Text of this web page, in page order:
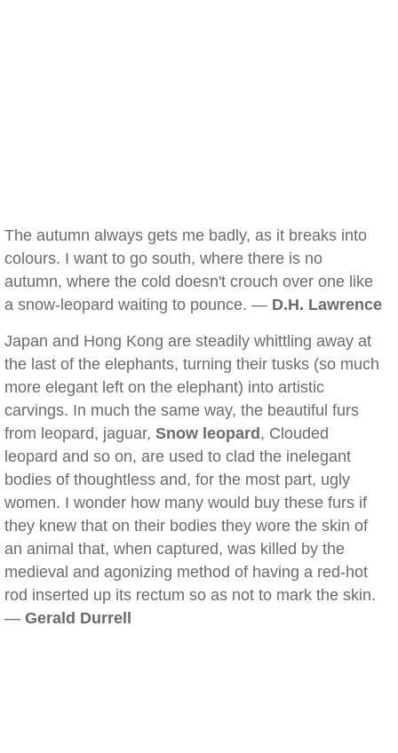
The autumn always gets me badly, as it breaks into
colours. I want to go south, where there is no
autumn, where the cold doesn't crouch over one like
a snow-leopard waiting to pounce. — D.H. Lawrence
Japan and Hong Kong are steadily whittling away at
the last of the elephants, turning their tusks (so much
more elegant left on the elephant) into artistic
carvings. In much the same way, the beautiful furs
from leopard, jaguar, Snow leopard , Clouded
leopard and so on, are used to clad the inelegant
bodies of thoughtless and, for the most part, ugly
women. I wonder how many would buy these furs if
they knew that on their bodies they wore the skin of
an animal that, when captured, was killed by the
medieval and agonizing method of having a red-hot
rod inserted up its rectum so as not to mark the skin.
— Gerald Durrell